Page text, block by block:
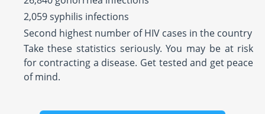
2,059 syphilis infections
Second highest number of HIV cases in the country
Take these statistics seriously. You may be at risk
for contracting a disease. Get tested and get peace
of mind.